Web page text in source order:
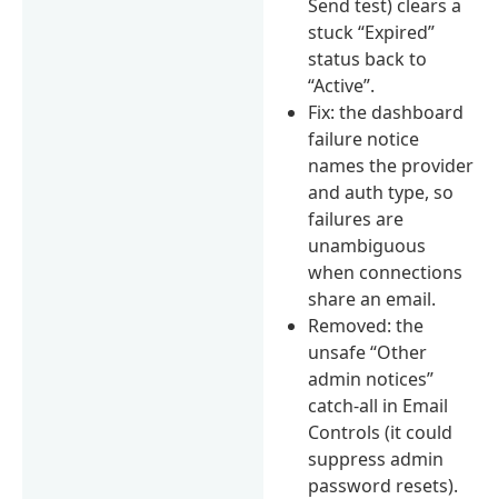
Send test) clears a
stuck “Expired”
status back to
“Active”.
Fix: the dashboard
failure notice
names the provider
and auth type, so
failures are
unambiguous
when connections
share an email.
Removed: the
unsafe “Other
admin notices”
catch-all in Email
Controls (it could
suppress admin
password resets).